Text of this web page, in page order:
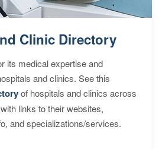
Clinic Directory
its medical expertise and
and clinics. See this
of hospitals and clinics across
links to their websites,
and specializations/services.